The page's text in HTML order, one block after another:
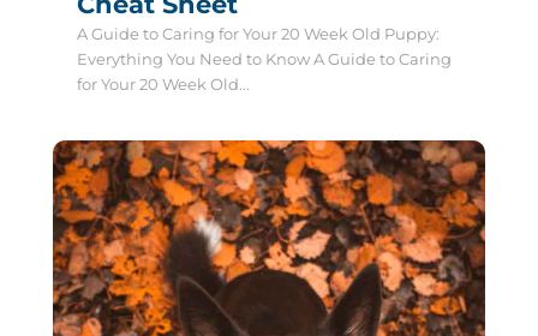
A Guide to Caring for Your 20 Week Old Puppy:
Everything You Need to Know A Guide to Caring
for Your 20 Week Old...